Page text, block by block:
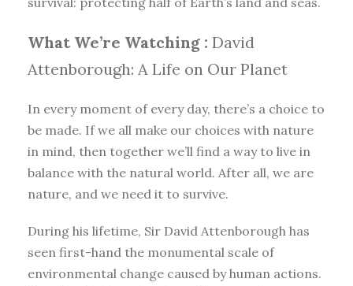
What We’re Watching : David
Attenborough: A Life on Our Planet
In every moment of every day, there’s a choice to
be made. If we all make our choices with nature
in mind, then together we’ll find a way to live in
balance with the natural world. After all, we are
nature, and we need it to survive.
During his lifetime, Sir David Attenborough has
seen first-hand the monumental scale of
environmental change caused by human actions.